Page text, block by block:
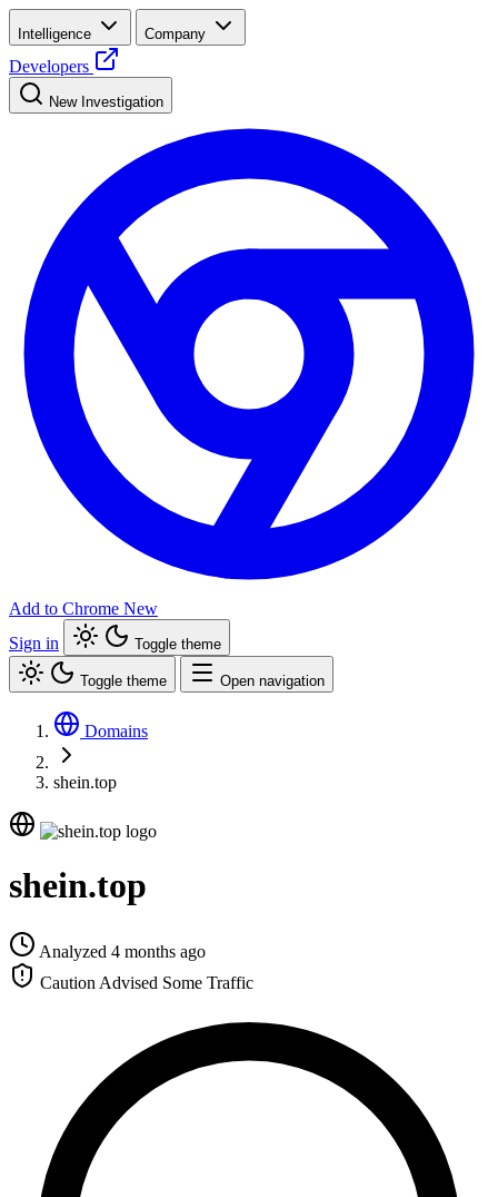
Intelligence Company
Developers
New Investigation
Add to Chrome New
Sign in
Toggle theme
Toggle theme Open navigation
Domains
shein.top
shein.top
Analyzed 4 months ago
Caution Advised Some Traffic